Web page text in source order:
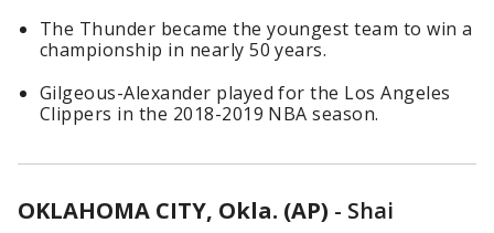
The Thunder became the youngest team to win a
championship in nearly 50 years.
Gilgeous-Alexander played for the Los Angeles
Clippers in the 2018-2019 NBA season.
OKLAHOMA CITY, Okla. (AP) - Shai